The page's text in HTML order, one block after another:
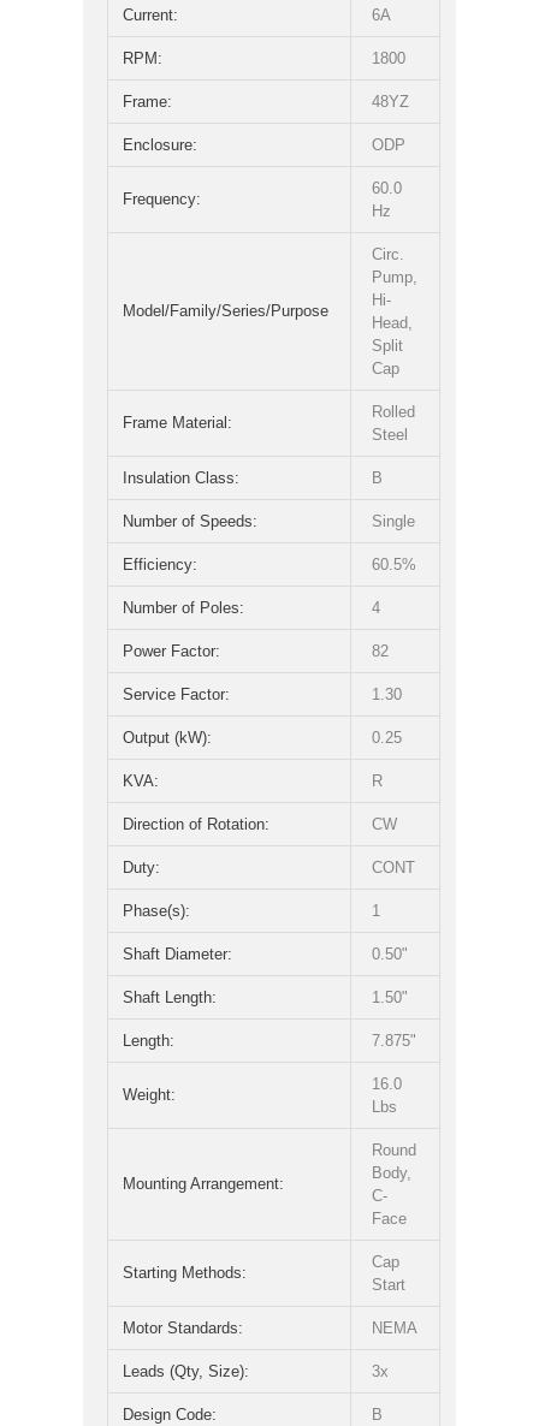
Current: 6A
RPM: 1800
Frame: 48YZ
Enclosure: ODP
Frequency:
60.0
Hz
Model/Family/Series/Purpose
Circ.
Pump,
Hi-
Head,
Split
Cap
Frame Material:
Rolled
Steel
Insulation Class: B
Number of Speeds: Single
Efficiency: 60.5%
Number of Poles: 4
Power Factor: 82
Service Factor: 1.30
Output (kW): 0.25
KVA: R
Direction of Rotation: CW
Duty: CONT
Phase(s): 1
Shaft Diameter: 0.50"
Shaft Length: 1.50"
Length: 7.875"
Weight:
16.0
Lbs
Mounting Arrangement:
Round
Body,
C-
Face
Starting Methods:
Cap
Start
Motor Standards: NEMA
Leads (Qty, Size): 3x
Design Code: B